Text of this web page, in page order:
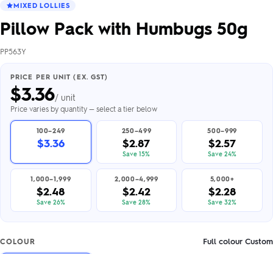
MIXED LOLLIES
Pillow Pack with Humbugs 50g
PP563Y
PRICE PER UNIT (EX. GST)
$3.36/ unit
Price varies by quantity — select a tier below
100–249
$3.36
250–499
$2.87
Save 15%
500–999
$2.57
Save 24%
1,000–1,999
$2.48
Save 26%
2,000–4,999
$2.42
Save 28%
5,000+
$2.28
Save 32%
COLOUR Full colour Custom